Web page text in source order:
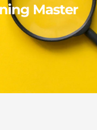
Master